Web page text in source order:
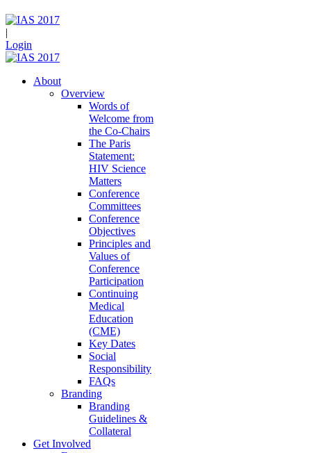
|
Login
About
Overview
Words of
Welcome from
the Co-Chairs
The Paris
Statement:
HIV Science
Matters
Conference
Committees
Conference
Objectives
Principles and
Values of
Conference
Participation
Continuing
Medical
Education
(CME)
Key Dates
Social
Responsibility
FAQs
Branding
Branding
Guidelines &
Collateral
Get Involved